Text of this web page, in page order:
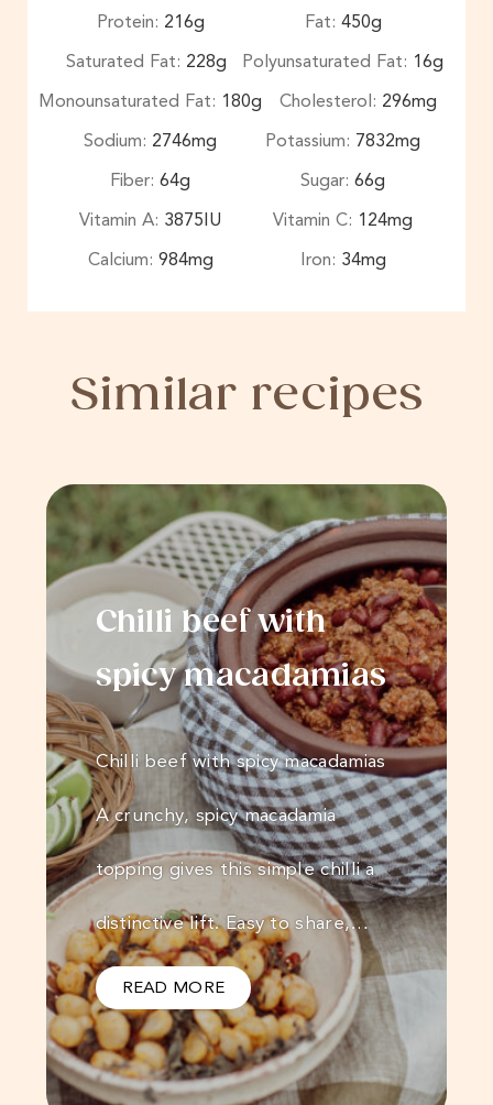
Protein: 216g Fat: 450g
Saturated Fat: 228g Polyunsaturated Fat: 16g
Monounsaturated Fat: 180g Cholesterol: 296mg
Sodium: 2746mg Potassium: 7832mg
Fiber: 64g Sugar: 66g
Vitamin A: 3875IU Vitamin C: 124mg
Calcium: 984mg Iron: 34mg
Similar recipes
Chilli beef with
spicy macadamias
Chilli beef with spicy macadamias
A crunchy, spicy macadamia
topping gives this simple chilli a
distinctive lift. Easy to share,…
READ MORE